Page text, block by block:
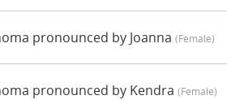
pronounced by Joanna (female)
pronounced by Kendra (female)